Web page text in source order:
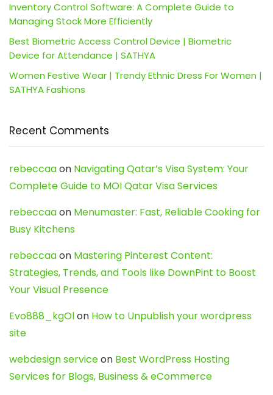
Inventory Control Software: A Complete Guide to
Managing Stock More Efficiently
Best Biometric Access Control Device | Biometric
Device for Attendance | SATHYA
Women Festive Wear | Trendy Ethnic Dress For Women |
SATHYA Fashions
Recent Comments
rebeccaaon Navigating Qatar’s Visa System: Your
Complete Guide to MOI Qatar Visa Services
rebeccaaon Menumaster: Fast, Reliable Cooking for
Busy Kitchens
rebeccaaon Mastering Pinterest Content:
Strategies, Trends, and Tools like DownPint to Boost
Your Visual Presence
Evo888_kgOlon How to Unpublish your wordpress
site
webdesign serviceon Best WordPress Hosting
Services for Blogs, Business & eCommerce